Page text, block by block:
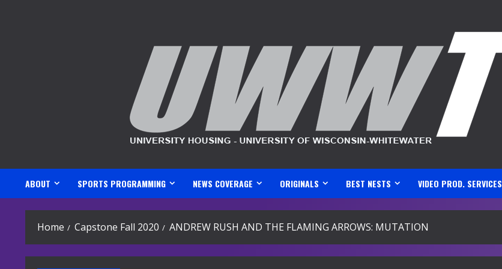
ABOUT SPORTS PROGRAMMING NEWS COVERAGE ORIGINALS BEST NESTS VIDEO PROD. SERVICES
Home Capstone Fall 2020 ANDREW RUSH AND THE FLAMING ARROWS: MUTATION